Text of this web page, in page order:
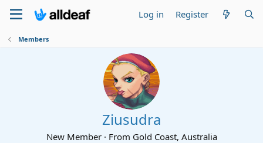
Log in Register
Members
Ziusudra
New Member · From Gold Coast, Australia